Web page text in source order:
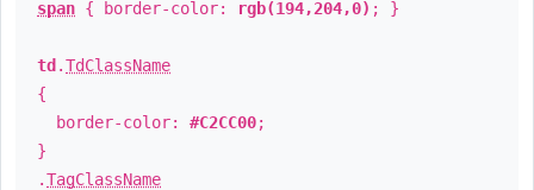
span { border-color: rgb(194,204,0) ; }
td .TdClassName
{
border-color: #C2CC00;
}
.TagClassName